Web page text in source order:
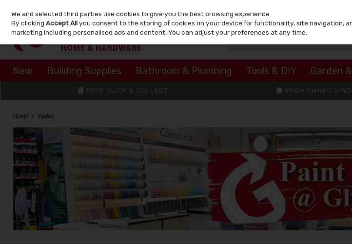
Skip to content
New Building Supplies Bathroom & Plumbing Tools & DIY Garden
FREE CLICK & COLLECT IRISH OWNED
HOME PAINT
We and selected third parties use cookies to give you the best browsing experience.
By clickingAccept Allyou consent to the storing of cookies on your device for functionality, site navigation,
marketing including personalised ads and content. You can adjust your preferences at any time.